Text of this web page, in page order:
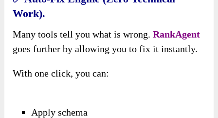
Work).
Many tools tell you what is wrong.RankAgent
goes further by allowing you to fix it instantly.
With one click, you can:
Apply schema